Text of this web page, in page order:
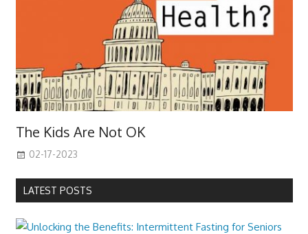
The Kids Are Not OK
02-17-2023
LATEST POSTS